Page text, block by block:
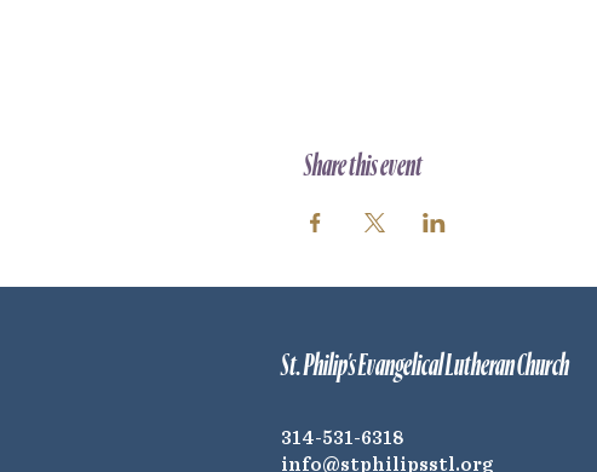
Share this event
St. Philip's Evangelical Lutheran Church
314-531-6318
info@stphilipsstl.org